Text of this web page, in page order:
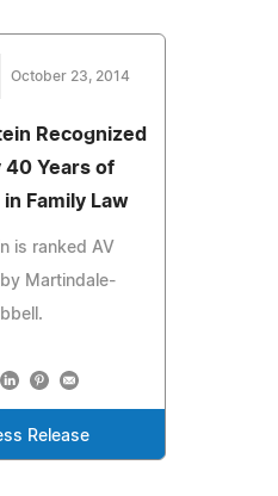
October 23, 2014
Recognized
40 Years of
Family Law
is ranked AV
Martindale-
Release